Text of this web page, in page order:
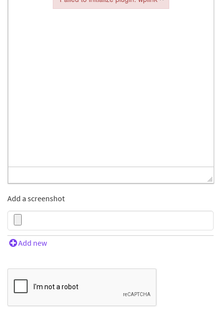
Add a screenshot
Add new
Failed to initialize plugin: wplink